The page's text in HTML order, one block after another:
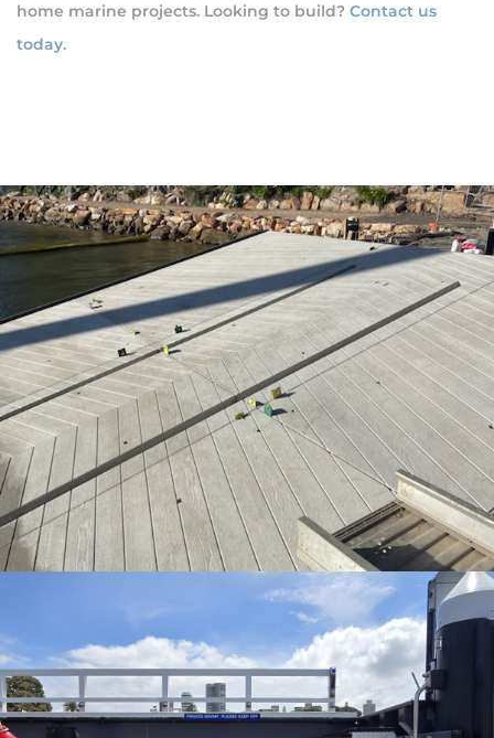
home marine projects. Looking to build? Contact us
today.